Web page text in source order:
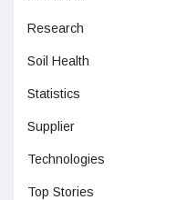
Research
Soil Health
Statistics
Supplier
Technologies
Top Stories